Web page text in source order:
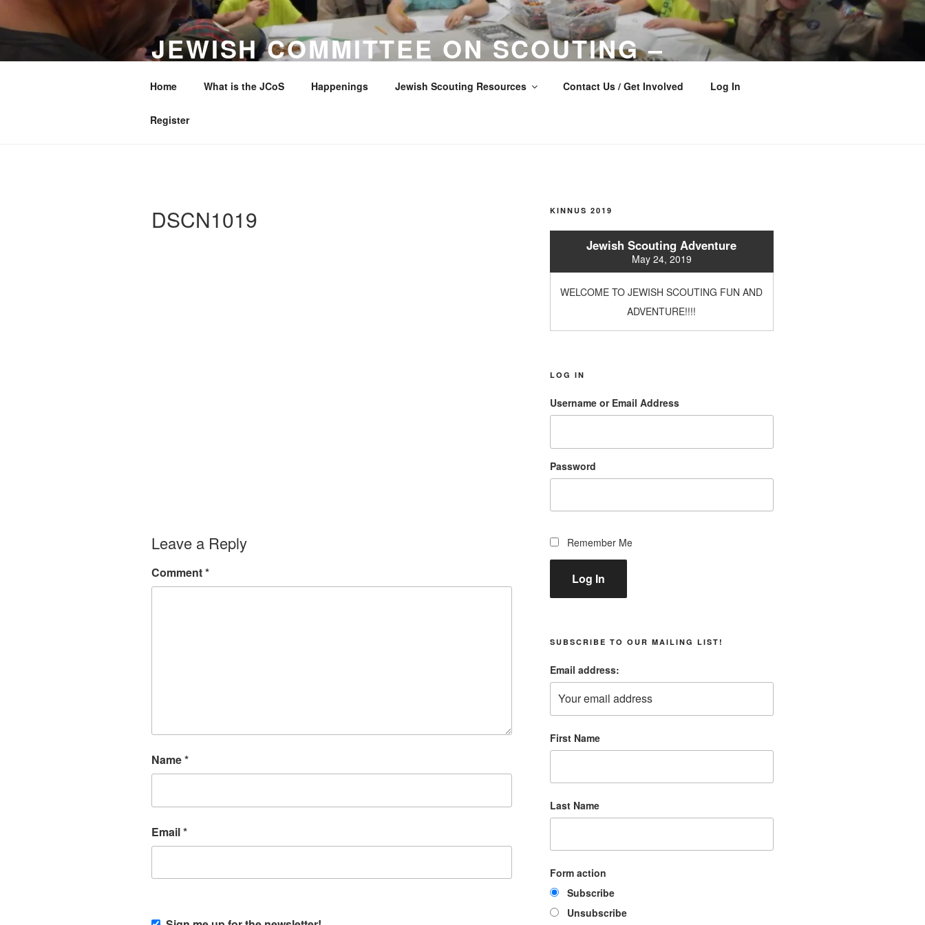
to
JEWISH COMMITTEE ON SCOUTING –
WESTERN LOS ANGELES COUNTY COUNCIL
Home What is the JCoS Happenings Jewish Scouting Resources Contact Us / Get Involved Log In
Register
DSCN1019
Leave a Reply
Comment*
Name*
Email*
KINNUS 2019
Jewish Scouting Adventure
May 24, 2019
WELCOME TO JEWISH SCOUTING FUN AND
ADVENTURE!!!!
LOG IN
Username or Email Address
Password
Remember Me
Log In
SUBSCRIBE TO OUR MAILING LIST!
Email address:
First Name
Last Name
Form action
Subscribe
Unsubscribe